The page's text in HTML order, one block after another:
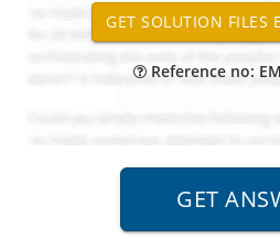
Reference no: